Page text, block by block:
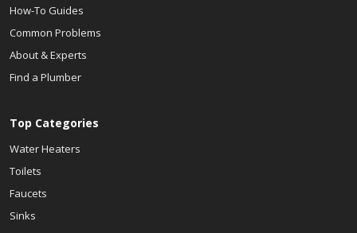
How-To Guides
Common Problems
About & Experts
Find a Plumber
Top Categories
Water Heaters
Toilets
Faucets
Sinks